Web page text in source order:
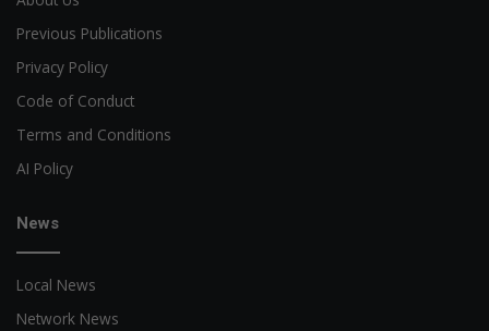
Previous Publications
Privacy Policy
Code of Conduct
Terms and Conditions
AI Policy
News
Local News
Network News